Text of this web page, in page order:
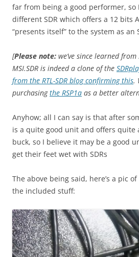
far from being a good performer, so
different SDR which offers a 12 bits
“presents itself” to the system as an
[Please note: we’ve since learned
MSI.SDR is indeed a clone of the
from the RTL-SDR blog confirming this.
purchasingthe RSP1a as a better
Anyhow; all I can say is that after
is a quite good unit and offers quite
buck, so I believe it may be a good
get their feet wet with SDRs
The above being said, here’s a pic
the included stuff: